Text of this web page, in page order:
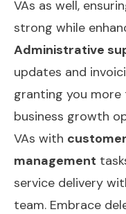
VAs as well,
strong while
Administrative
updates and
granting you
business growth
VAs with
management
service delivery
team. Embrace